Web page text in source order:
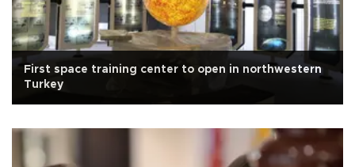
First space training center to open in northwestern
Turkey